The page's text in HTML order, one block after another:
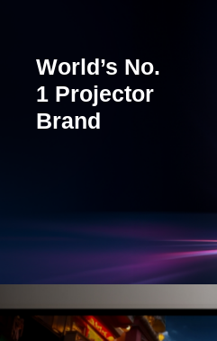
World’s No.
1 Projector
Brand